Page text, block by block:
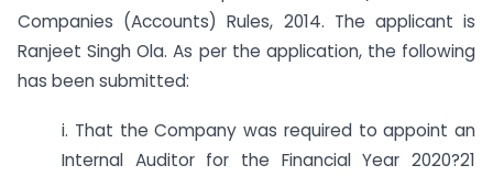
Companies (Accounts) Rules, 2014. The applicant is
Ranjeet Singh Ola. As per the application, the following
has been submitted:
i. That the Company was required to appoint an
Internal Auditor for the Financial Year 2020?21